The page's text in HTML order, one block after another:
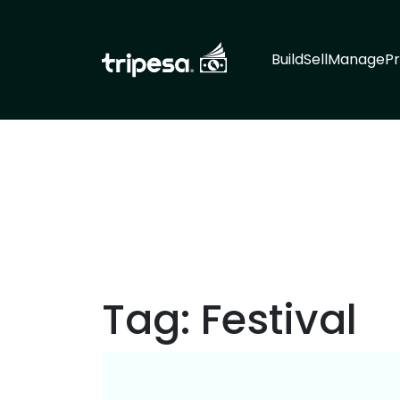
BuildSellManage
Tag: Festival